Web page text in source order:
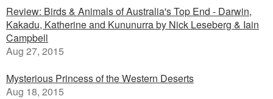
Review: Birds & Animals of Australia's Top End - Darwin,
Kakadu, Katherine and Kununurra by Nick Leseberg & Iain
Campbell
Aug 27, 2015
Mysterious Princess of the Western Deserts
Aug 18, 2015